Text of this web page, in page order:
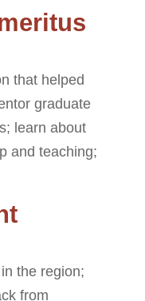
that helped
graduate
learn about
and teaching;
the region;
from